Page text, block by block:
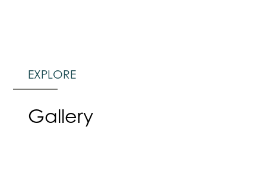
EXPLORE
Gallery